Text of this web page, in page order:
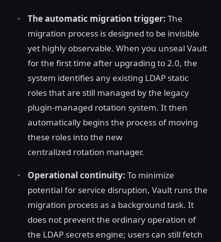
The automatic migration trigger: The
migration process is designed to be invisible
yet highly observable. When you unseal Vault
for the first time after upgrading to 2.0, the
system identifies any existing LDAP static
roles that are still managed by the legacy
plugin-managed rotation system. It then
automatically begins the process of moving
these roles into the new
centralized rotation manager.
Operational continuity: To minimize
potential for service disruption, Vault runs the
migration process as a background task. It
does not prevent the ordinary operation of
the LDAP secrets engine; users can still fetch